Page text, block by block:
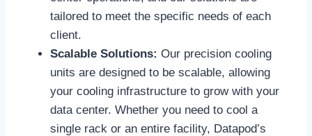
tailored to meet the specific needs of each
client.
Scalable Solutions: Our precision cooling
units are designed to be scalable, allowing
your cooling infrastructure to grow with your
data center. Whether you need to cool a
single rack or an entire facility, Datapod’s